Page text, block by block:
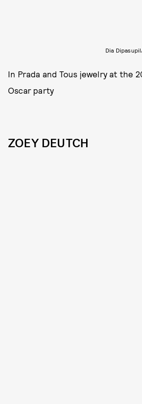
Dia
In Prada and Tous jewelry at the
Oscar party
ZOEY DEUTCH